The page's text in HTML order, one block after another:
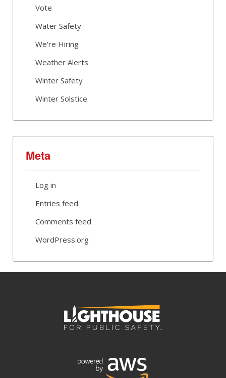
Vote
Water Safety
We're Hiring
Weather Alerts
Winter Safety
Winter Solstice
Meta
Log in
Entries feed
Comments feed
WordPress.org